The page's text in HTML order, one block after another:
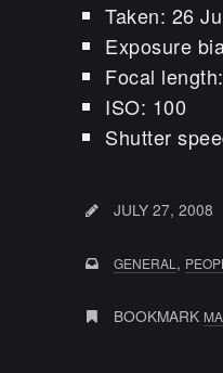
Taken: 26
Exposure
Focal
ISO: 100
Shutter
JULY 27, 2008
GENERAL ,
BOOKMARK